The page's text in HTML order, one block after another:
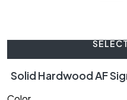
Solid Hardwood AF